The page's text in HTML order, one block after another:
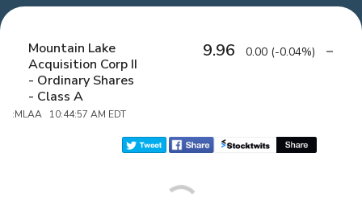
Mountain Lake
Acquisition Corp II
- Ordinary Shares
- Class A
:MLAA 10:44:57 AM EDT
9.96 0.00 (-0.04%)